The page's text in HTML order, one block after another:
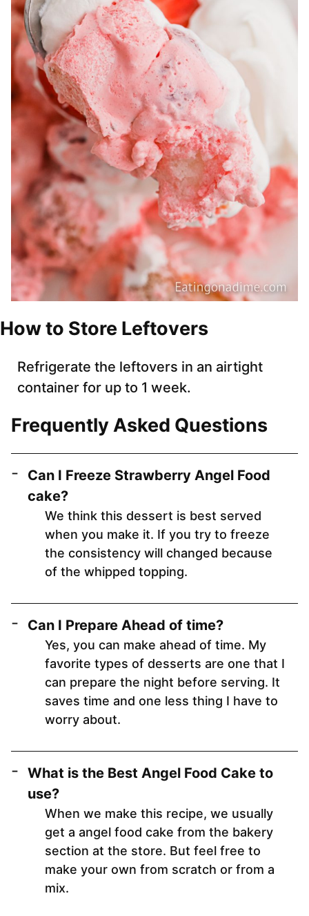
How to Store Leftovers
Refrigerate the leftovers in an airtight
container for up to 1 week.
Frequently Asked Questions
Can I Freeze Strawberry Angel Food
cake?
We think this dessert is best served
when you make it. If you try to freeze
the consistency will changed because
of the whipped topping.
Can I Prepare Ahead of time?
Yes, you can make ahead of time. My
favorite types of desserts are one that I
can prepare the night before serving. It
saves time and one less thing I have to
worry about.
What is the Best Angel Food Cake to
use?
When we make this recipe, we usually
get a angel food cake from the bakery
section at the store. But feel free to
make your own from scratch or from a
mix.